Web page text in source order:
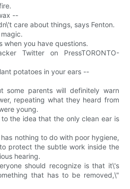
--
care about things, says Fenton.
when you have questions.
Twitter on PressTORONTO-
potatoes in your ears --
some parents will definitely warn
repeating what they heard from
young.
the idea that the only clean ear is
nothing to do with poor hygiene,
protect the subtle work inside the
hearing.
should recognize is that it\'s
that has to be removed,\"